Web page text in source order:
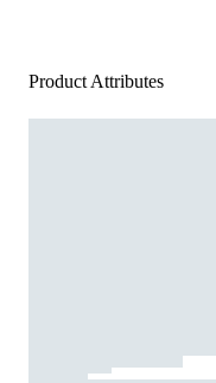
Product Attributes